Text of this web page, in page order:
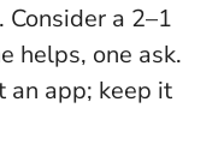
a 2–1
helps, one ask.
an app; keep it